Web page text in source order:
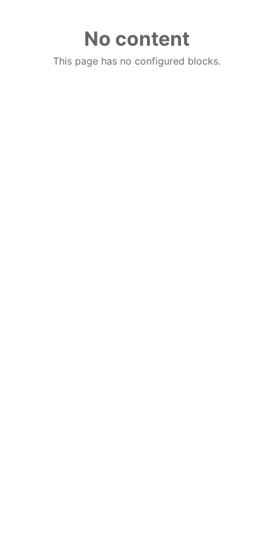
No content
This page has no configured blocks.